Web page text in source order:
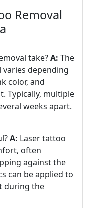
Removal
take?A: The
depending
color, and
Typically, multiple
weeks apart.
A: Laser tattoo
often
against the
can be applied to
during the